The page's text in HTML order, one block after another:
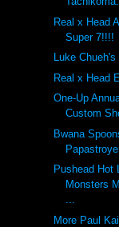
Real x Head
Super 7!!!!
Luke
Real x Head
One-Up
Custom
Bwana
Pushead Hot
Monsters
...
More Paul